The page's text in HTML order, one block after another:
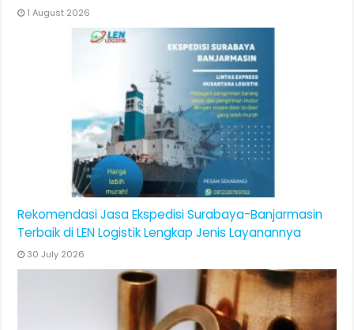
1 August 2026
Rekomendasi Jasa Ekspedisi Surabaya-Banjarmasin
Terbaik di LEN Logistik Lengkap Jenis Layanannya
30 July 2026